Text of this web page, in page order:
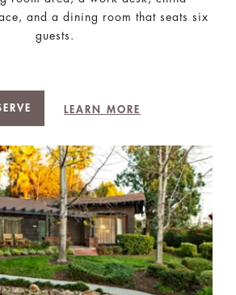
and a dining room that seats six
guests.
LEARN MORE